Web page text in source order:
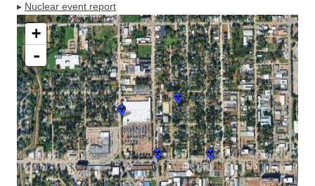
▸ Nuclear event report
+
-